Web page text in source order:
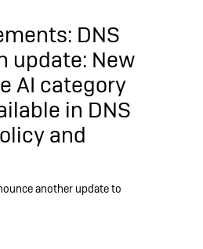
DNS
update: New
AI category
in DNS
and
another update to